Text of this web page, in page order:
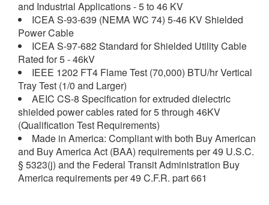
and Industrial Applications - 5 to 46 KV
ICEA S-93-639 (NEMA WC 74) 5-46 KV Shielded
Power Cable
ICEA S-97-682 Standard for Shielded Utility Cable
Rated for 5 - 46kV
IEEE 1202 FT4 Flame Test (70,000) BTU/hr Vertical
Tray Test (1/0 and Larger)
AEIC CS-8 Specification for extruded dielectric
shielded power cables rated for 5 through 46KV
(Qualification Test Requirements)
Made in America: Compliant with both Buy American
and Buy America Act (BAA) requirements per 49 U.S.C.
§ 5323(j) and the Federal Transit Administration Buy
America requirements per 49 C.F.R. part 661